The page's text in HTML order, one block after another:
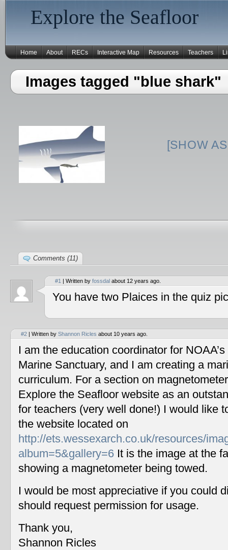
Explore the Seafloor
Home About RECs Interactive Map Resources Teachers
Images tagged "blue shark"
[SHOW
Comments (11)
#1 | Written by fossdal about 12 years ago.
You have two Plaices in the quiz
#2 | Written by Shannon Ricles about 10 years ago.
I am the education coordinator for
Marine Sanctuary, and I am creating a
curriculum. For a section on
Explore the Seafloor website as an
for teachers (very well done!) I would like
the website located on
http://ets.wessexarch.co.uk/resources/
album=5&gallery=6 It is the image at the
showing a magnetometer being towed.
I would be most appreciative if you could
should request permission for usage.
Thank you,
Shannon Ricles